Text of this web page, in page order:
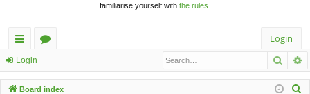
familiarise yourself with the rules
ui
ck
u
Login
Login
Board index